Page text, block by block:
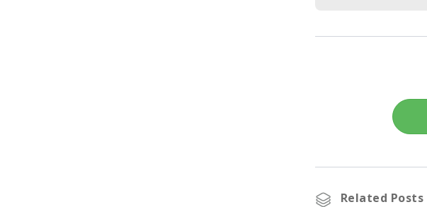
Related Posts